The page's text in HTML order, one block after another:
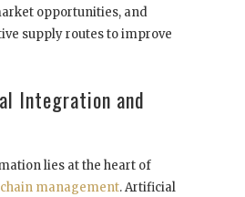
opportunities, and
supply routes to improve
Integration and
lies at the heart of
management. Artificial